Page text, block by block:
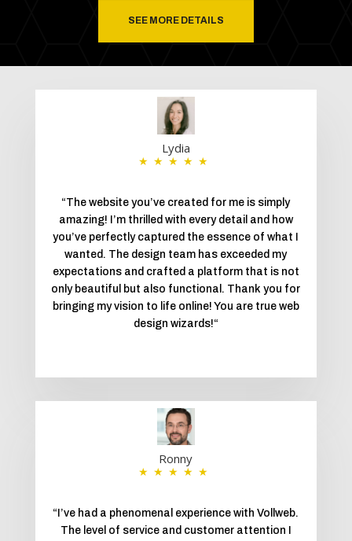
SEE MORE DETAILS
Lydia
★★★★★
“The website you’ve created for me is simply
amazing! I’m thrilled with every detail and how
you’ve perfectly captured the essence of what I
wanted. The design team has exceeded my
expectations and crafted a platform that is not
only beautiful but also functional. Thank you for
bringing my vision to life online! You are true web
design wizards!“
Ronny
★★★★★
“ I’ve had a phenomenal experience with Vollweb.
The level of service and customer attention I